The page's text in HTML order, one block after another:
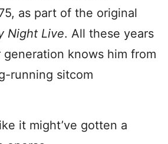
as part of the original
Night Live. All these years
generation knows him from
running sitcom
it might’ve gotten a